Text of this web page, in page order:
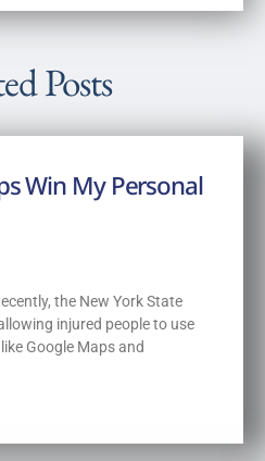
Posts
Win My Personal
the New York State
injured people to use
Google Maps and